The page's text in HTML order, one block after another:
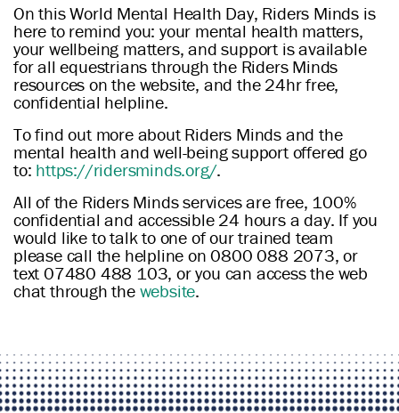
On this World Mental Health Day, Riders Minds is
here to remind you: your mental health matters,
your wellbeing matters, and support is available
for all equestrians through the Riders Minds
resources on the website, and the 24hr free,
confidential helpline.
To find out more about Riders Minds and the
mental health and well-being support offered go
to: https://ridersminds.org/.
All of the Riders Minds services are free, 100%
confidential and accessible 24 hours a day. If you
would like to talk to one of our trained team
please call the helpline on 0800 088 2073, or
text 07480 488 103, or you can access the web
chat through the website.